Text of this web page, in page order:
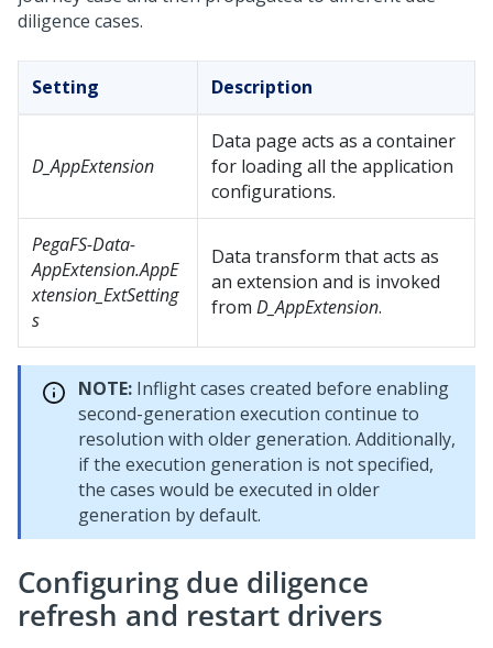
diligence cases.
Setting Description
D_AppExtension
Data page acts as a container
for loading all the application
configurations.
PegaFS-Data-
AppExtension.AppE
xtension_ExtSetting
s
Data transform that acts as
an extension and is invoked
from D_AppExtension.
NOTE: Inflight cases created before enabling
second-generation execution continue to
resolution with older generation. Additionally,
if the execution generation is not specified,
the cases would be executed in older
generation by default.
Configuring due diligence
refresh and restart drivers